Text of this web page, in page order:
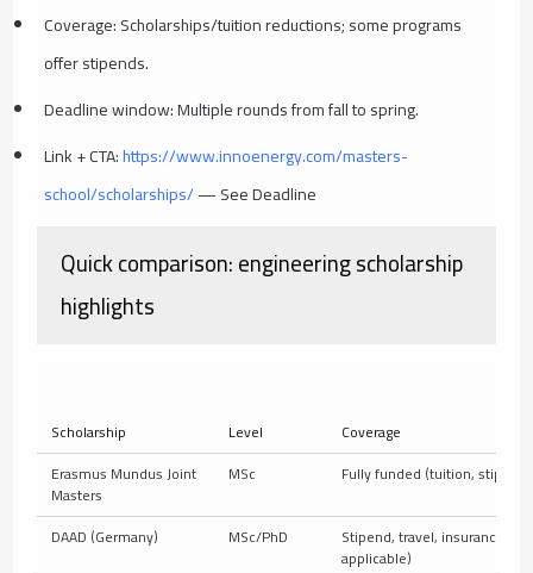
Coverage: Scholarships/tuition reductions; some programs
offer stipends.
Deadline window: Multiple rounds from fall to spring.
Link + CTA:https://www.innoenergy.com/masters-
school/scholarships/— See Deadline
Quick comparison: engineering scholarship
highlights
Scholarship Level
Coverage
Erasmus Mundus Joint
Masters
MSc Fully funded (tuition,
DAAD (Germany) MSc/PhD Stipend, travel, insurance
applicable)